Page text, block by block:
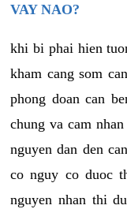
VAY NAO?
khi bi phai hien
kham cang som
phong doan can
chung va cam
nguyen dan den
co nguy co duoc
nguyen nhan thi